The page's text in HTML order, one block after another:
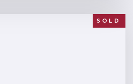
London, SE12SOLD